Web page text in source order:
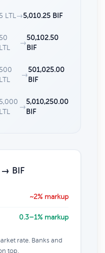
5 LTL →5,010.25 BIF
50
LTL
→
50,102.50
BIF
500
LTL
→
501,025.00
BIF
5,000
LTL
→
5,010,250.00
BIF
→ BIF
~2% markup
0.3–1% markup
rate. Banks and
top.